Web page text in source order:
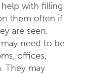
with filling
them often if
are seen.
need to be
offices,
They may